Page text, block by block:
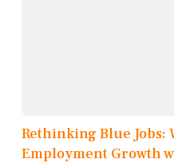
Rethinking Blue Jobs:
Employment Growth